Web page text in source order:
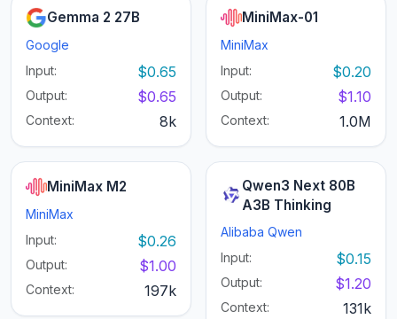
Gemma 2 27B
Google
Input:
$0.65
Output: $0.65
Context: 8k
MiniMax-01
MiniMax
Input:
$0.20
Output: $1.10
Context: 1.0M
MiniMax M2
MiniMax
Input:
$0.26
Output: $1.00
Context: 197k
Qwen3 Next 80B
A3B Thinking
Alibaba Qwen
Input:
$0.15
Output: $1.20
Context: 131k